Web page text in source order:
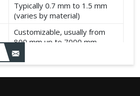
Typically 0.7 mm to 1.5 mm
(varies by material)
Customizable, usually from
800 mm up to 7000 mm
Customizable, typically up to
6000 mm